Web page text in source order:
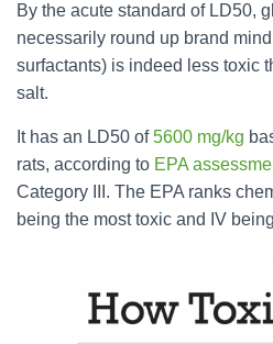
By the acute standard of LD50,
necessarily round up brand
surfactants) is indeed less toxic
salt.
It has an LD50 of5600 mg/kg
rats, according to EPA
Category III. The EPA ranks
being the most toxic and IV